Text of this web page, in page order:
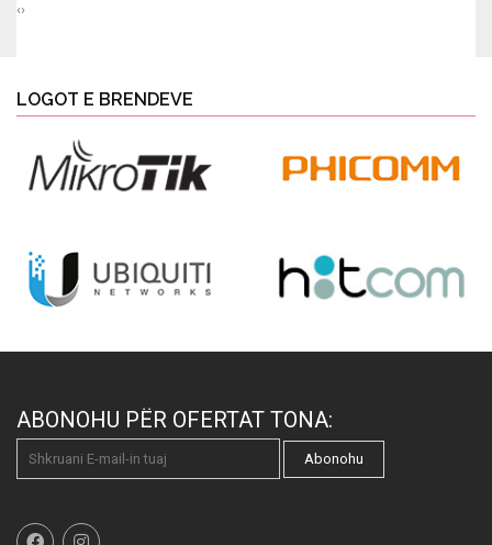
‹›
LOGOT E BRENDEVE
ABONOHU PËR OFERTAT TONA:
Abonohu